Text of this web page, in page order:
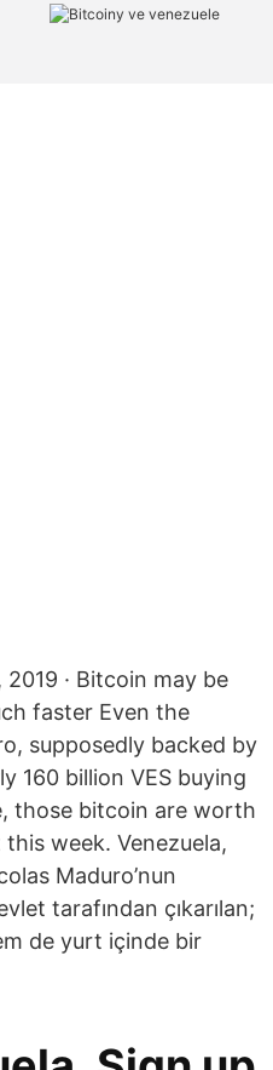
· Bitcoin may be
faster Even the
supposedly backed by
160 billion VES buying
those bitcoin are worth
week. Venezuela,
Maduro’nun
tarafından çıkarılan;
de yurt içinde bir